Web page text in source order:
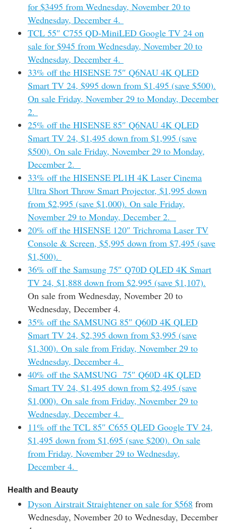
for $3495 from Wednesday, November 20 to
Wednesday, December 4.
TCL 55″ C755 QD-MiniLED Google TV 24 on
sale for $945 from Wednesday, November 20 to
Wednesday, December 4.
33% off the HISENSE 75″ Q6NAU 4K QLED
Smart TV 24, $995 down from $1,495 (save $500).
On sale Friday, November 29 to Monday, December
2.
25% off the HISENSE 85″ Q6NAU 4K QLED
Smart TV 24, $1,495 down from $1,995 (save
$500). On sale Friday, November 29 to Monday,
December 2.
33% off the HISENSE PL1H 4K Laser Cinema
Ultra Short Throw Smart Projector, $1,995 down
from $2,995 (save $1,000). On sale Friday,
November 29 to Monday, December 2.
20% off the HISENSE 120″ Trichroma Laser TV
Console & Screen, $5,995 down from $7,495 (save
$1,500).
36% off the Samsung 75″ Q70D QLED 4K Smart
TV 24, $1,888 down from $2,995 (save $1,107).
On sale from Wednesday, November 20 to
Wednesday, December 4.
35% off the SAMSUNG 85″ Q60D 4K QLED
Smart TV 24, $2,395 down from $3,995 (save
$1,300). On sale from Friday, November 29 to
Wednesday, December 4.
40% off the SAMSUNG 75″ Q60D 4K QLED
Smart TV 24, $1,495 down from $2,495 (save
$1,000). On sale from Friday, November 29 to
Wednesday, December 4.
11% off the TCL 85″ C655 QLED Google TV 24,
$1,495 down from $1,695 (save $200). On sale
from Friday, November 29 to Wednesday,
December 4.
Health and Beauty
Dyson Airstrait Straightener on sale for $568 from
Wednesday, November 20 to Wednesday, December